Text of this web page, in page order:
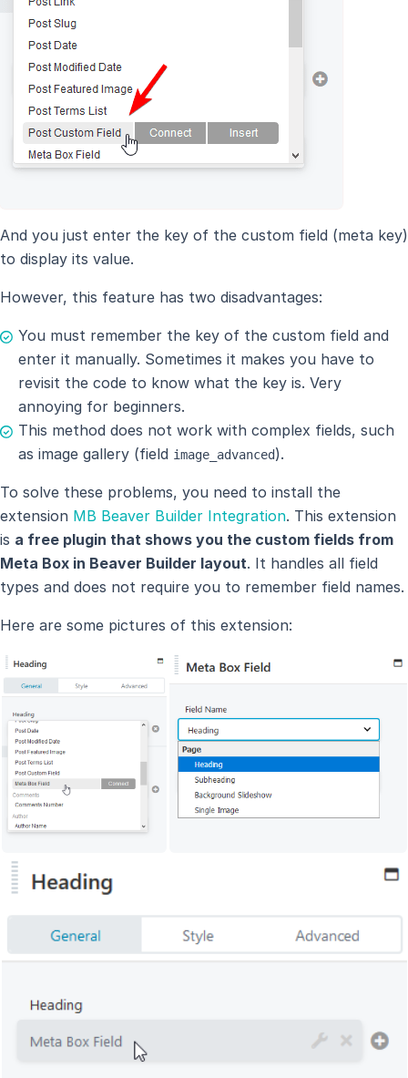
And you just enter the key of the custom field (meta key)
to display its value.
However, this feature has two disadvantages:
You must remember the key of the custom field and
enter it manually. Sometimes it makes you have to
revisit the code to know what the key is. Very
annoying for beginners.
This method does not work with complex fields, such
as image gallery (field image_advanced).
To solve these problems, you need to install the
extension MB Beaver Builder Integration. This extension
is a free plugin that shows you the custom fields from
Meta Box in Beaver Builder layout. It handles all field
types and does not require you to remember field names.
Here are some pictures of this extension: